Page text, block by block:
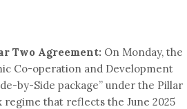
Two Agreement: On Monday, the
Co-operation and Development
by-Side package” under the Pillar
regime that reflects the June 2025